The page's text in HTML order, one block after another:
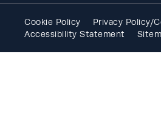
Cookie Policy Privacy Policy/
Accessibility Statement